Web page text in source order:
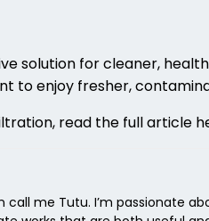
solution for cleaner,
to enjoy fresher,
read the full article
call me Tutu. I’m passionate